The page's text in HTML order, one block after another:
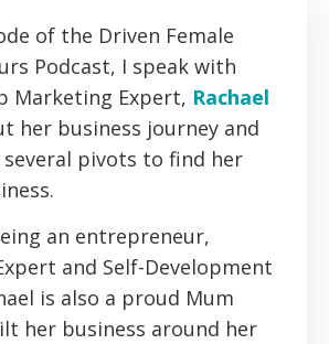
of the Driven Female
Podcast, I speak with
Marketing Expert, Rachael
her business journey and
pivots to find her
an entrepreneur,
and Self-Development
is also a proud Mum
her business around her